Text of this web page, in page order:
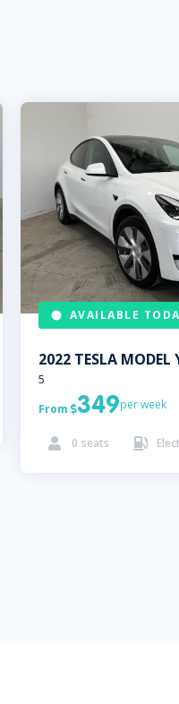
AVAILABLE
2022 TESLA MODEL
5
From 349per week
 0 seats 